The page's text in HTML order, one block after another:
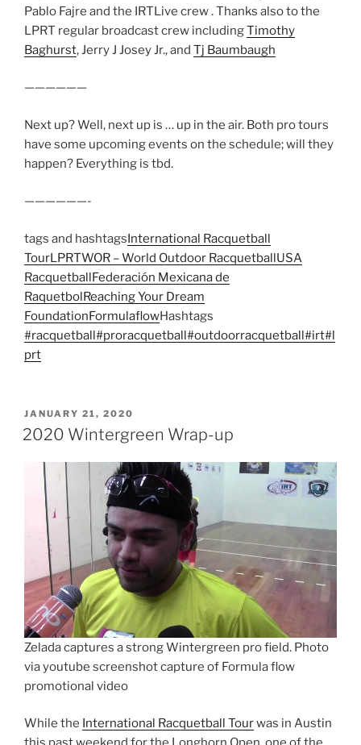
Pablo Fajre and the IRTLive crew . Thanks also to the
LPRT regular broadcast crew includingTimothy
Baghurst, Jerry J Josey Jr., and Tj Baumbaugh
——————
Next up? Well, next up is … up in the air. Both pro tours
have some upcoming events on the schedule; will they
happen? Everything is tbd.
——————-
tags and hashtagsInternational Racquetball
TourLPRTWOR – World Outdoor RacquetballUSA
RacquetballFederación Mexicana de
RaquetbolReaching Your Dream
FoundationFormulaflowHashtags
#racquetball#proracquetball#outdoorracquetball#irt#l
prt
POSTED
ON
JANUARY 21, 2020
2020 Wintergreen Wrap-up
Zelada captures a strong Wintergreen pro field. Photo
via youtube screenshot capture of Formula flow
promotional video
While the International Racquetball Tourwas in Austin